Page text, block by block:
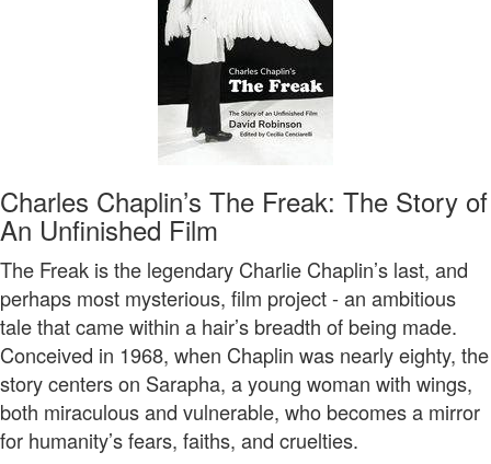
Charles Chaplin’s The Freak: The Story of
An Unfinished Film
The Freak is the legendary Charlie Chaplin’s last, and
perhaps most mysterious, film project - an ambitious
tale that came within a hair’s breadth of being made.
Conceived in 1968, when Chaplin was nearly eighty, the
story centers on Sarapha, a young woman with wings,
both miraculous and vulnerable, who becomes a mirror
for humanity’s fears, faiths, and cruelties.